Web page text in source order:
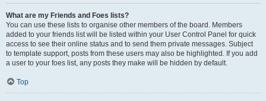
What are my Friends and Foes lists?
You can use these lists to organise other members of the board. Members
added to your friends list will be listed within your User Control Panel for quick
access to see their online status and to send them private messages. Subject
to template support, posts from these users may also be highlighted. If you add
a user to your foes list, any posts they make will be hidden by default.
Top